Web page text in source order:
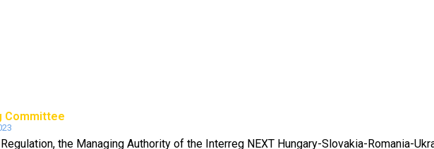
Committee
the Managing Authority of the Interreg NEXT Hungary-Slovakia-Romania-